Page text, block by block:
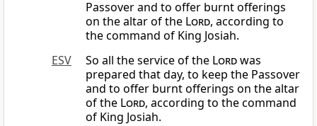
Passover and to offer burnt offerings
on the altar of the Lord, according to
the command of King Josiah.
ESV
So all the service of the Lordwas
prepared that day, to keep the Passover
and to offer burnt offerings on the altar
of the Lord, according to the command
of King Josiah.